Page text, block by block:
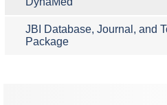
JBI Database, Journal, and
Package